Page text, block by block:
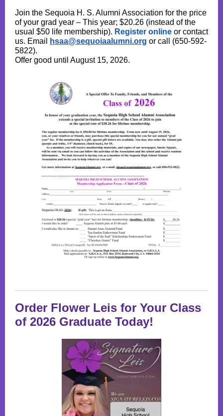
Join the Sequoia H. S. Alumni Association for the price
of your grad year – This year; $20.26 (instead of the
usual $50 life membership). Register online or contact
us. Email
hsaa@sequoiaalumni.org or call (650-592-
5822).
Offer good until August 15, 2026.
Order Flower Leis for Your Class
of 2026 Graduate Today!